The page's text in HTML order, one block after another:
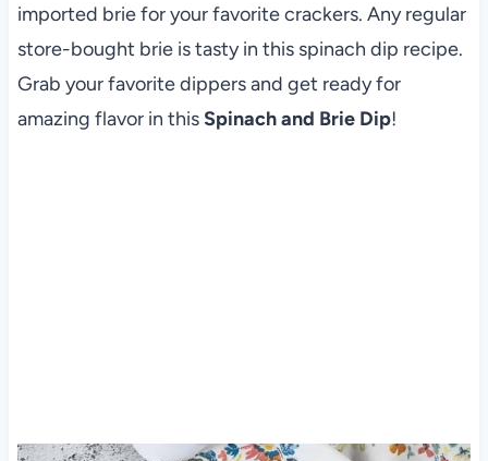
imported brie for your favorite crackers. Any regular
store-bought brie is tasty in this spinach dip recipe.
Grab your favorite dippers and get ready for
amazing flavor in thisSpinach and Brie Dip!